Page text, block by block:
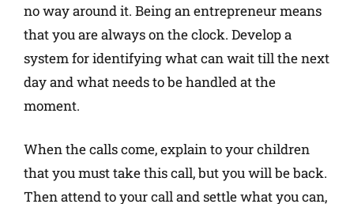
no way around it. Being an entrepreneur means
that you are always on the clock. Develop a
system for identifying what can wait till the next
day and what needs to be handled at the
moment.
When the calls come, explain to your children
that you must take this call, but you will be back.
Then attend to your call and settle what you can,